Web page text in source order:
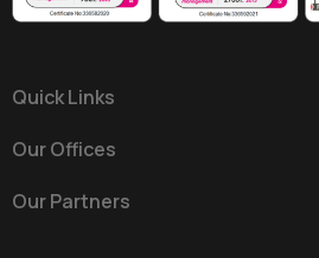
Quick Links
Our Offices
Our Partners